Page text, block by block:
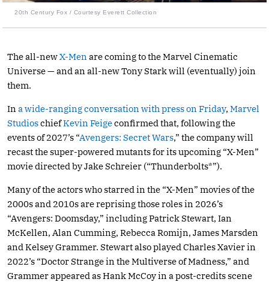
20th Century Fox / Courtesy Everett Collection
The all-newX-Men are coming to the Marvel Cinematic
Universe — and an all-new Tony Stark will (eventually) join
them.
In a wide-ranging conversation with press on Friday, Marvel
StudioschiefKevin Feigeconfirmed that, following the
events of 2027’s “Avengers: Secret Wars,” the company will
recast the super-powered mutants for its upcoming “X-Men”
movie directed by Jake Schreier (“Thunderbolts*”).
Many of the actors who starred in the “X-Men” movies of the
2000s and 2010s are reprising those roles in 2026’s
“Avengers: Doomsday,” including Patrick Stewart, Ian
McKellen, Alan Cumming, Rebecca Romijn, James Marsden
and Kelsey Grammer. Stewart also played Charles Xavier in
2022’s “Doctor Strange in the Multiverse of Madness,” and
Grammer appeared as Hank McCoy in a post-credits scene